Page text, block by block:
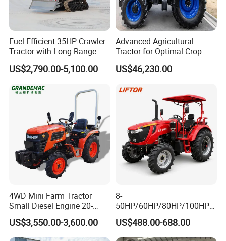
company ?
We are a tractor and gearbox professional
manufacturer since 2004.
We accept T/T,OA, L/C at sight,Western
Union, Alipay etc.
Q3: What is your delivery time generally ?
Generally 15 working days.
Q4: What is your tractor power range?
Specialized in 24-120hp, crawer tractor 30-
Fuel-Efficient 35HP Crawler
Tractor with Long-Range
Capability for Field
Operations
US$2,790.00-5,100.00
Advanced Agricultural
Tractor for Optimal Crop
Production Efficiency
US$46,230.00
4WD Mini Farm Tractor
Small Diesel Engine 20-
50HP Orchard Tractor with
CE
US$3,550.00-3,600.00
8-
50HP/60HP/80HP/100HP2
20HP Lovol/Kubota/Yto AG
Mini Small Electric Hand
Walking Agriculture Power
US$488.00-688.00